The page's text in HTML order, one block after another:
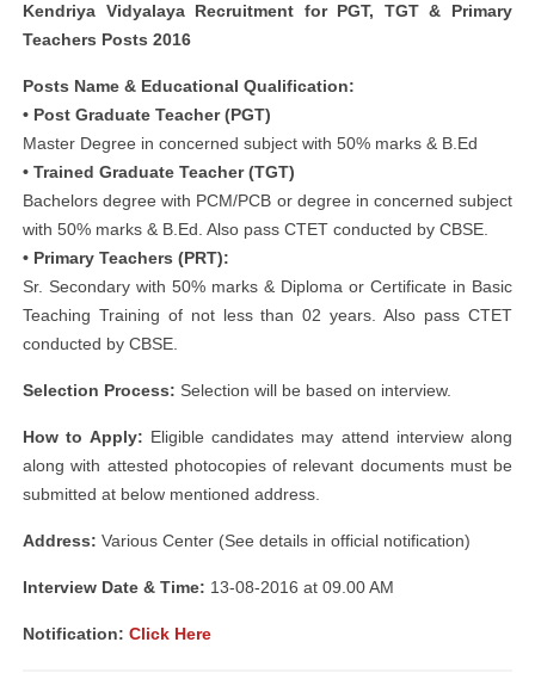
Kendriya Vidyalaya Recruitment for PGT, TGT & Primary
Teachers Posts 2016
Posts Name & Educational Qualification:
• Post Graduate Teacher (PGT)
Master Degree in concerned subject with 50% marks & B.Ed
• Trained Graduate Teacher (TGT)
Bachelors degree with PCM/PCB or degree in concerned subject
with 50% marks & B.Ed. Also pass CTET conducted by CBSE.
• Primary Teachers (PRT):
Sr. Secondary with 50% marks & Diploma or Certificate in Basic
Teaching Training of not less than 02 years. Also pass CTET
conducted by CBSE.
Selection Process: Selection will be based on interview.
How to Apply: Eligible candidates may attend interview along
along with attested photocopies of relevant documents must be
submitted at below mentioned address.
Address: Various Center (See details in official notification)
Interview Date & Time: 13-08-2016 at 09.00 AM
Notification: Click Here